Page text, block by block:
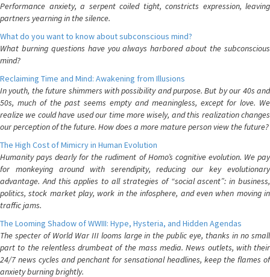
Performance anxiety, a serpent coiled tight, constricts expression, leaving
partners yearning in the silence.
What do you want to know about subconscious mind?
What burning questions have you always harbored about the subconscious
mind?
Reclaiming Time and Mind: Awakening from Illusions
In youth, the future shimmers with possibility and purpose. But by our 40s and
50s, much of the past seems empty and meaningless, except for love. We
realize we could have used our time more wisely, and this realization changes
our perception of the future. How does a more mature person view the future?
The High Cost of Mimicry in Human Evolution
Humanity pays dearly for the rudiment of Homo’s cognitive evolution. We pay
for monkeying around with serendipity, reducing our key evolutionary
advantage. And this applies to all strategies of “social ascent”: in business,
politics, stock market play, work in the infosphere, and even when moving in
traffic jams.
The Looming Shadow of WWIII: Hype, Hysteria, and Hidden Agendas
The specter of World War III looms large in the public eye, thanks in no small
part to the relentless drumbeat of the mass media. News outlets, with their
24/7 news cycles and penchant for sensational headlines, keep the flames of
anxiety burning brightly.